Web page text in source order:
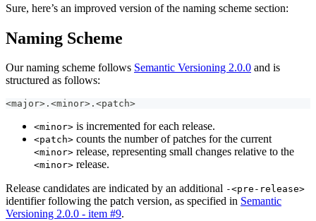
Sure, here’s an improved version of the naming scheme section:
Naming Scheme
Our naming scheme follows Semantic Versioning 2.0.0 and is
structured as follows:
<major>.<minor>.<patch>
<minor> is incremented for each release.
<patch> counts the number of patches for the current
<minor> release, representing small changes relative to the
<minor> release.
Release candidates are indicated by an additional -<pre-release>
identifier following the patch version, as specified in Semantic
Versioning 2.0.0 - item #9.